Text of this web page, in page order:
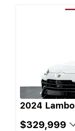
2024
$329,999